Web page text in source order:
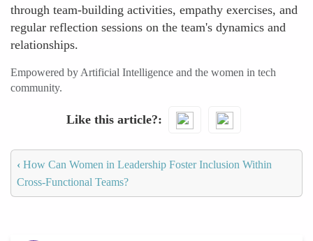
through team-building activities, empathy exercises, and
regular reflection sessions on the team's dynamics and
relationships.
Empowered by Artificial Intelligence and the women in tech
community.
Like this article?
‹ How Can Women in Leadership Foster Inclusion Within
Cross-Functional Teams?